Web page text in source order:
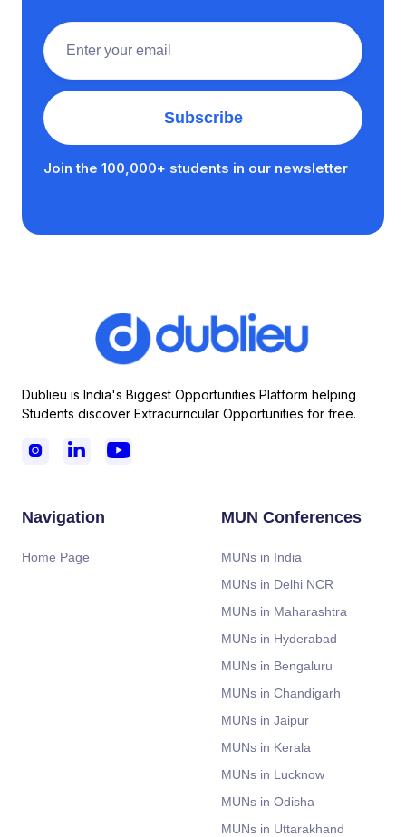
Join the 100,000+ students in our newsletter
Dublieu is India's Biggest Opportunities Platform helping
Students discover Extracurricular Opportunities for free.
  
Navigation
Home Page
MUN Conferences
MUNs in India
MUNs in Delhi NCR
MUNs in Maharashtra
MUNs in Hyderabad
MUNs in Bengaluru
MUNs in Chandigarh
MUNs in Jaipur
MUNs in Kerala
MUNs in Lucknow
MUNs in Odisha
MUNs in Uttarakhand